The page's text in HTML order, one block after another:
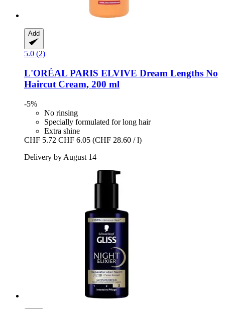
Add
5.0 (2)
L'ORÉAL PARIS ELVIVE Dream Lengths No
Haircut Cream, 200 ml
-5%
No rinsing
Specially formulated for long hair
Extra shine
CHF 5.72 CHF 6.05 (CHF 28.60 / l)
Delivery by August 14